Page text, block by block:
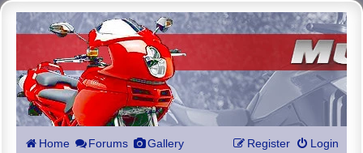
Home Forums Gallery Login
Register